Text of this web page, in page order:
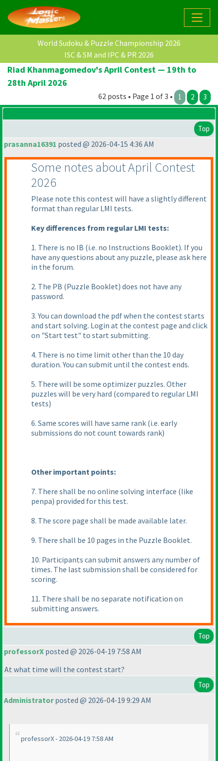
World Sudoku & Puzzle Championship 2026
ISC & SM and IPC & PR 2026
Riad Khanmagomedov's April Contest — 19th to
28th April 2026
62 posts • Page 1 of 3 • 1 2 3
Top
prasanna16391 posted @ 2026-04-15 4:36 AM
Some notes about April Contest
2026
Please note this contest will have a slightly different
format than regular LMI tests.
Key differences from regular LMI tests:
1. There is no IB (i.e. no Instructions Booklet). If you
have any questions about any puzzle, please ask here
in the forum.
2. The PB (Puzzle Booklet) does not have any
password.
3. You can download the pdf when the contest starts
and start solving. Login at the contest page and click
on "Start test" to start submitting.
4. There is no time limit other than the 10 day
duration. You can submit until the contest ends.
5. There will be some optimizer puzzles. Other
puzzles will be very hard (compared to regular LMI
tests)
6. Same scores will have same rank (i.e. early
submissions do not count towards rank)
Other important points:
7. There shall be no online solving interface (like
penpa) provided for this test.
8. The score page shall be made available later.
9. There shall be 10 pages in the Puzzle Booklet.
10. Participants can submit answers any number of
times. The last submission shall be considered for
scoring.
11. There shall be no separate notification on
submitting answers.
Top
professorX posted @ 2026-04-19 7:58 AM
At what time will the contest start?
Top
Administratorposted @ 2026-04-19 9:29 AM
professorX - 2026-04-19 7:58 AM